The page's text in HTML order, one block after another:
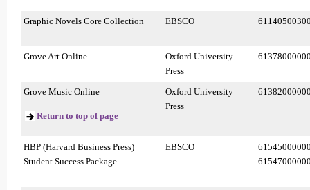
Graphic Novels Core Collection EBSCO
Grove Art Online
Oxford University
Press
Grove Music Online
Return to top of page
Oxford University
Press
HBP (Harvard Business Press)
Student Success Package
EBSCO